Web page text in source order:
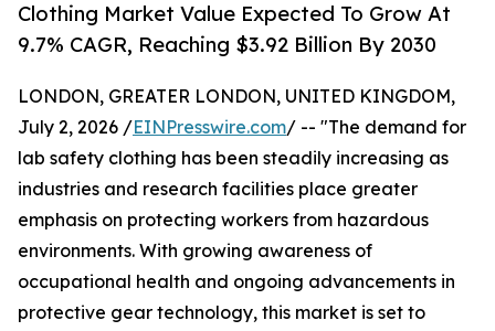
Clothing Market Value Expected To Grow At
9.7% CAGR, Reaching $3.92 Billion By 2030
LONDON, GREATER LONDON, UNITED KINGDOM,
July 2, 2026 /EINPresswire.com/ -- "The demand for
lab safety clothing has been steadily increasing as
industries and research facilities place greater
emphasis on protecting workers from hazardous
environments. With growing awareness of
occupational health and ongoing advancements in
protective gear technology, this market is set to